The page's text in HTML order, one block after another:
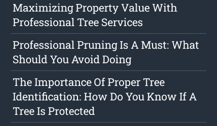
Maximizing Property Value With
Professional Tree Services
Professional Pruning Is A Must: What
Should You Avoid Doing
The Importance Of Proper Tree
Identification: How Do You Know If A
Tree Is Protected